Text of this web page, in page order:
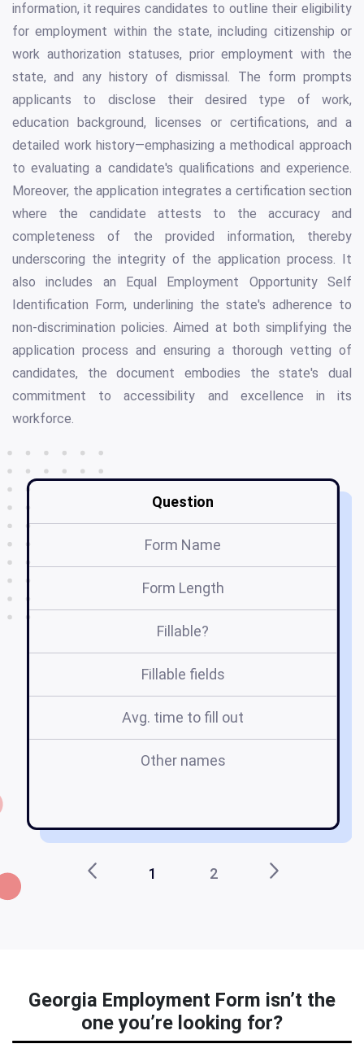
information, it requires candidates to outline their eligibility
for employment within the state, including citizenship or
work authorization statuses, prior employment with the
state, and any history of dismissal. The form prompts
applicants to disclose their desired type of work,
education background, licenses or certifications, and a
detailed work history—emphasizing a methodical approach
to evaluating a candidate's qualifications and experience.
Moreover, the application integrates a certification section
where the candidate attests to the accuracy and
completeness of the provided information, thereby
underscoring the integrity of the application process. It
also includes an Equal Employment Opportunity Self
Identification Form, underlining the state's adherence to
non-discrimination policies. Aimed at both simplifying the
application process and ensuring a thorough vetting of
candidates, the document embodies the state's dual
commitment to accessibility and excellence in its
workforce.
Question
Form Name
Form Length
Fillable?
Fillable fields
Avg. time to fill out
Other names
1 2
Georgia Employment Form isn’t the
one you’re looking for?